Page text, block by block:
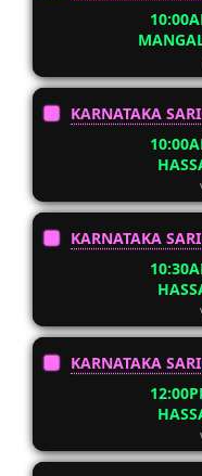
KARNATAKA
KARNATAKA
KARNATAKA